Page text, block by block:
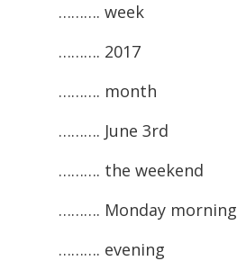
………. week
………. 2017
………. month
………. June 3rd
………. the weekend
………. Monday morning
………. evening